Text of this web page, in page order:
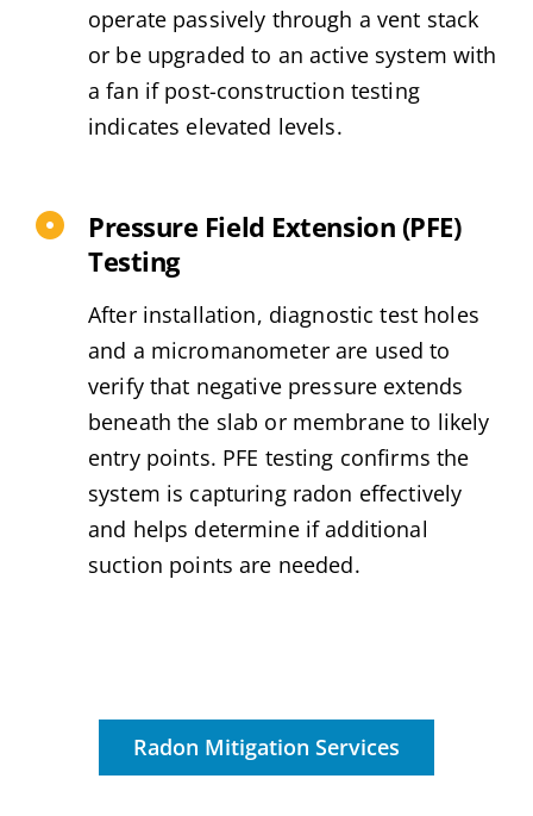
operate passively through a vent stack
or be upgraded to an active system with
a fan if post-construction testing
indicates elevated levels.
Pressure Field Extension (PFE)
Testing
After installation, diagnostic test holes
and a micromanometer are used to
verify that negative pressure extends
beneath the slab or membrane to likely
entry points. PFE testing confirms the
system is capturing radon effectively
and helps determine if additional
suction points are needed.
Radon Mitigation Services